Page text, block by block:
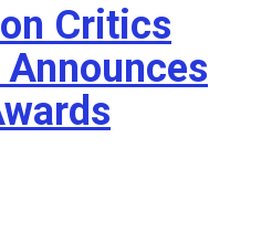
Critics